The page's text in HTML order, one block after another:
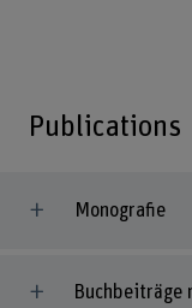
Publications
Monografie
Buchbeiträge